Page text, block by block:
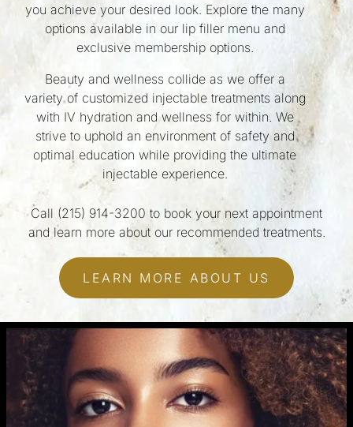
you achieve your desired look. Explore the many
options available in our lip filler menu and
exclusive membership options.
Beauty and wellness collide as we offer a
variety of customized injectable treatments along
with IV hydration and wellness for within. We
strive to uphold an environment of safety and
optimal education while providing the ultimate
injectable experience.
Call (215) 914-3200 to book your next appointment
and learn more about our recommended treatments.
LEARN MORE ABOUT US